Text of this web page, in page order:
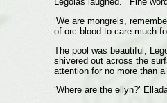
‘We are mongrels,
of orc blood to care much
The pool was beautiful,
shivered out across the
attention for no more than
‘Where are the ellyn?’